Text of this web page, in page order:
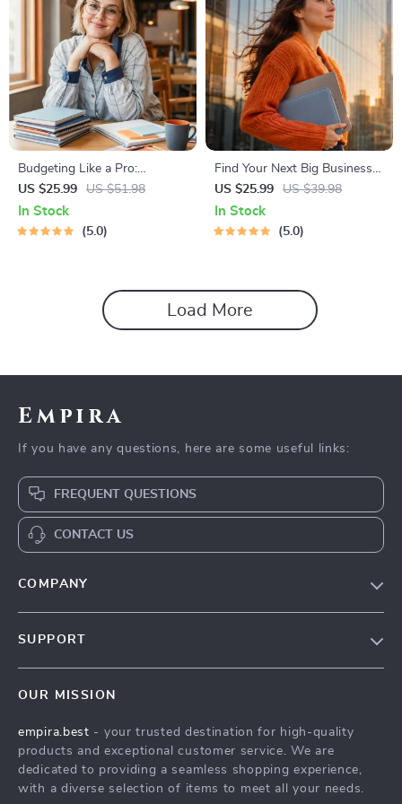
Budgeting Like a Pro:
Complete eBook – Personal
Finance Planner, Zero-Based
Budgeting, 50/30/20, Pay-
US $25.99 US $51.98
In Stock
5.0
Find Your Next Big Business
Idea Toolkit – Trendspotting,
Market Gaps, Validation, MVP
Tests & Idea Scorecard
US $25.99 US $39.98
In Stock
5.0
Load More
Empira
If you have any questions, here are some useful links:
FREQUENT QUESTIONS
CONTACT US
COMPANY
Press
Influencers
SUPPORT
FAQ
Returns Center
Payment Methods
OUR MISSION
empira.best - your trusted destination for high-quality
products and exceptional customer service. We are
dedicated to providing a seamless shopping experience,
with a diverse selection of items to meet all your needs.